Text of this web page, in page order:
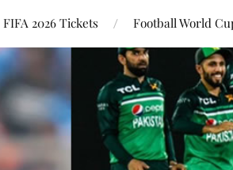
FIFA 2026 Tickets Football World